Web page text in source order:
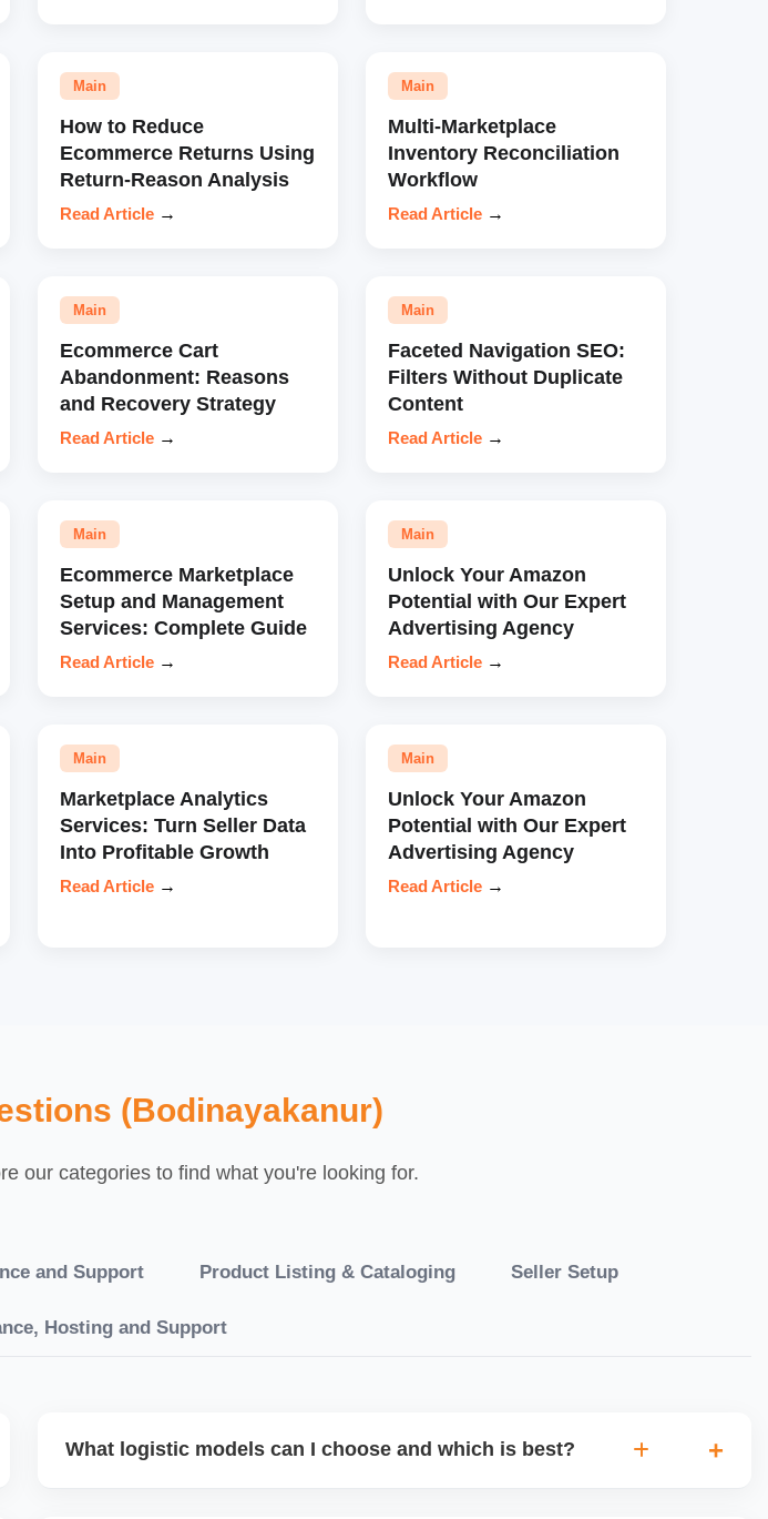
Main
How to Reduce
Ecommerce Returns Using
Return-Reason Analysis
Read Article →
Main
Multi-Marketplace
Inventory Reconciliation
Workflow
Read Article →
Main
Ecommerce Cart
Abandonment: Reasons
and Recovery Strategy
Read Article →
Main
Faceted Navigation SEO:
Filters Without Duplicate
Content
Read Article →
Main
Ecommerce Marketplace
Setup and Management
Services: Complete Guide
Read Article →
Main
Unlock Your Amazon
Potential with Our Expert
Advertising Agency
Read Article →
Main
Marketplace Analytics
Services: Turn Seller Data
Into Profitable Growth
Read Article →
Main
Unlock Your Amazon
Potential with Our Expert
Advertising Agency
Read Article →
(Bodinayakanur)
our categories to find what you're looking for.
and Support Product Listing & Cataloging Seller Setup
Hosting and Support
What logistic models can I choose and which is best?